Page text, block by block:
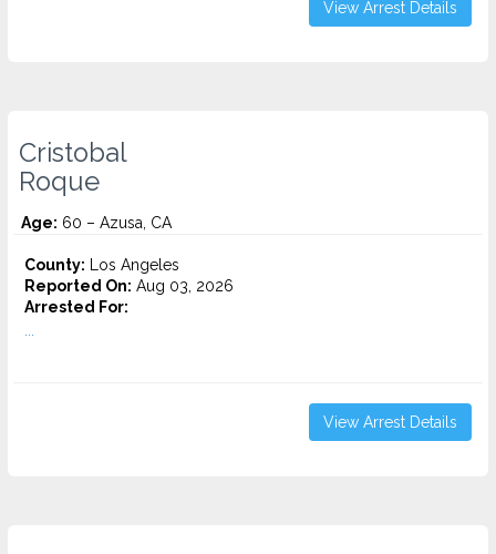
View Arrest Details
Cristobal
Roque
Age: 60 – Azusa, CA
County: Los Angeles
Reported On: Aug 03, 2026
Arrested For:
View Arrest Details